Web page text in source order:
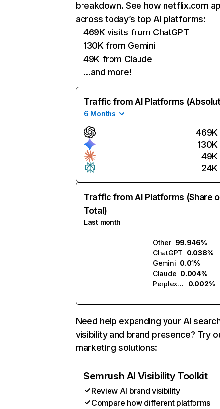
breakdown. See how netflix.com
across today’s top AI platforms:
469K visits from ChatGPT
130K from Gemini
49K from Claude
…and more!
Traffic from AI Platforms
6 Months
469K
130K
49K
24K
Traffic from AI Platforms (Share
Total)
Last month
Other 99.946%
ChatGPT 0.038%
Gemini 0.01%
Claude 0.004%
Perplexity
0.002%
Need help expanding your AI
visibility and brand presence? Try
marketing solutions:
Semrush AI Visibility Toolkit
Review AI brand visibility
Compare how different platforms